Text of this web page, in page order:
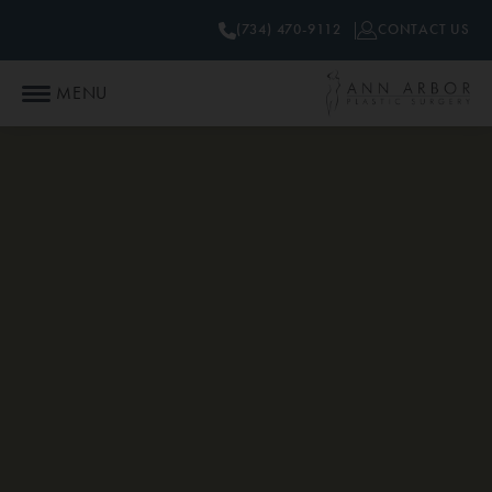
MENU
(734) 470-9112 CONTACT US